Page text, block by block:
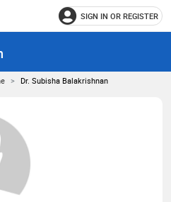
SIGN IN OR REGISTER
Dr. Subisha Balakrishnan